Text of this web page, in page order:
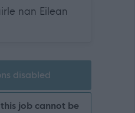
nan Eilean
disabled
job cannot be